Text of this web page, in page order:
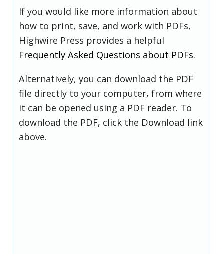
If you would like more information about
how to print, save, and work with PDFs,
Highwire Press provides a helpful
Frequently Asked Questions about PDFs.
Alternatively, you can download the PDF
file directly to your computer, from where
it can be opened using a PDF reader. To
download the PDF, click the Download link
above.